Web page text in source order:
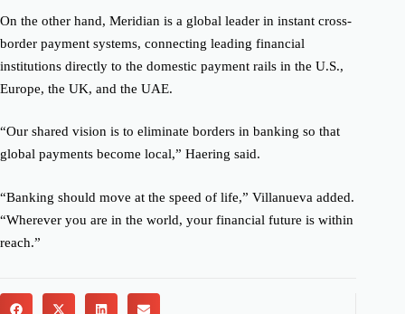
On the other hand, Meridian is a global leader in instant cross-
border payment systems, connecting leading financial
institutions directly to the domestic payment rails in the U.S.,
Europe, the UK, and the UAE.
“Our shared vision is to eliminate borders in banking so that
global payments become local,” Haering said.
“Banking should move at the speed of life,” Villanueva added.
“Wherever you are in the world, your financial future is within
reach.”